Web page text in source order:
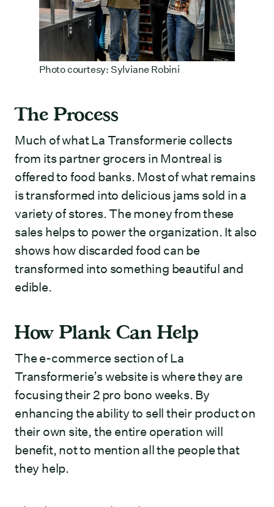
Photo courtesy: Sylviane Robini
The Process
Much of what La Transformerie collects
from its partner grocers in Montreal is
offered to food banks. Most of what remains
is transformed into delicious jams sold in a
variety of stores. The money from these
sales helps to power the organization. It also
shows how discarded food can be
transformed into something beautiful and
edible.
How Plank Can Help
The e-commerce section of La
Transformerie’s website is where they are
focusing their 2 pro bono weeks. By
enhancing the ability to sell their product on
their own site, the entire operation will
benefit, not to mention all the people that
they help.